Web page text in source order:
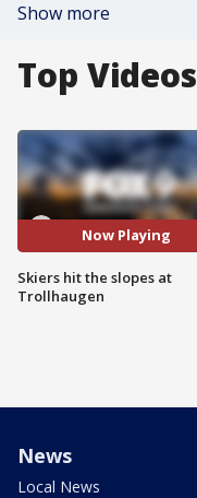
Show more
Top Videos
Now Playing
Skiers hit the slopes at
Trollhaugen
News
Local News